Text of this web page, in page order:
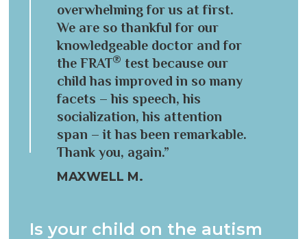
overwhelming for us at first.
We are so thankful for our
knowledgeable doctor and for
the FRAT® test because our
child has improved in so many
facets – his speech, his
socialization, his attention
span – it has been remarkable.
Thank you, again.”
MAXWELL M.
Is your child on the autism